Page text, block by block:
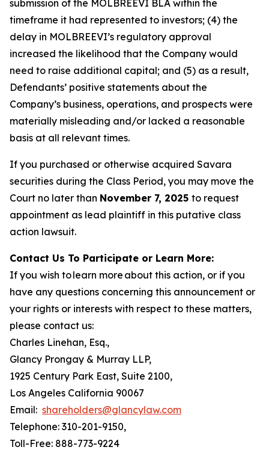
submission of the MOLBREEVI BLA within the
timeframe it had represented to investors; (4) the
delay in MOLBREEVI’s regulatory approval
increased the likelihood that the Company would
need to raise additional capital; and (5) as a result,
Defendants’ positive statements about the
Company’s business, operations, and prospects were
materially misleading and/or lacked a reasonable
basis at all relevant times.
If you purchased or otherwise acquired Savara
securities during the Class Period, you may move the
Court no later than November 7, 2025 to request
appointment as lead plaintiff in this putative class
action lawsuit.
Contact Us To Participate or Learn More:
If you wish to learn more about this action, or if you
have any questions concerning this announcement or
your rights or interests with respect to these matters,
please contact us:
Charles Linehan, Esq.,
Glancy Prongay & Murray LLP,
1925 Century Park East, Suite 2100,
Los Angeles California 90067
Email: shareholders@glancylaw.com
Telephone: 310-201-9150,
Toll-Free: 888-773-9224